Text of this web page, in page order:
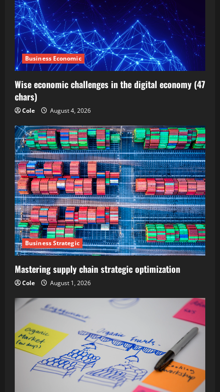
Business Economic
Wise economic challenges in the digital economy (47
chars)
Cole August 4, 2026
Business Strategic
Mastering supply chain strategic optimization
Cole August 1, 2026